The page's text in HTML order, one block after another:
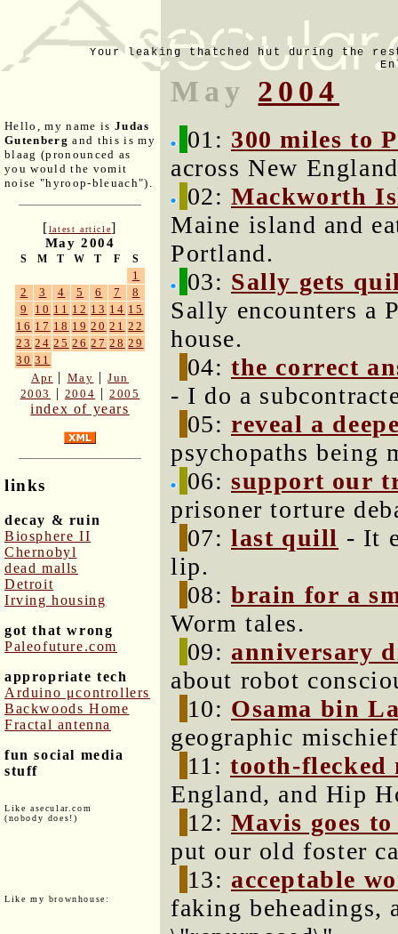
Your leaking thatched hut during the
Hello, my name is Judas
Gutenberg and this is my
blaag (pronounced as
you would the vomit
noise "hyroop-bleuach").
[latest article]
May 2004
S M T W T F S
1
2
3 4 5 6 7
8
9
10 11 12 13 14 15
16 17 18 19 20 21 22
23 24 25 26 27 28 29
30 31
Apr | May |Jun
2003
| 2004 |2005
index of years
links
decay & ruin
Biosphere II
Chernobyl
dead malls
Detroit
Irving housing
got that wrong
Paleofuture.com
appropriate tech
Arduino μcontrollers
Backwoods Home
Fractal antenna
fun social media
stuff
Like asecular.com
(nobody does!)
Like my brownhouse:
May 2004
01: 300 miles to
across New
02:Mackworth
Maine island and
Portland.
03: Sally gets
Sally encounters a
house.
04:the correct
- I do a
05:reveal a
psychopaths being
06:support our
prisoner torture
07:last quill - It
lip.
08:brain for a
Worm tales.
09: anniversary
about robot
10: Osama bin
geographic
11:tooth-flecked
England, and Hip
12:Mavis goes
put our old foster
13: acceptable
faking beheadings,